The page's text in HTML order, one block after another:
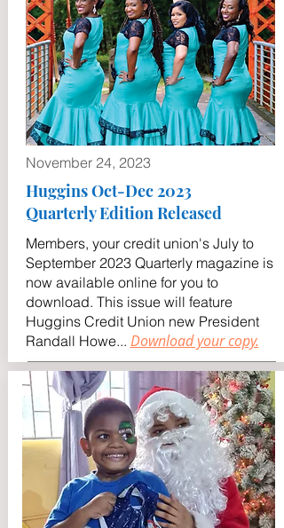
November 24, 2023
Huggins Oct-Dec 2023
Quarterly Edition Released
Members, your credit union's July to
September 2023 Quarterly magazine is
now available online for you to
download. This issue will feature
Huggins Credit Union new President
Randall Howe... Download your copy.